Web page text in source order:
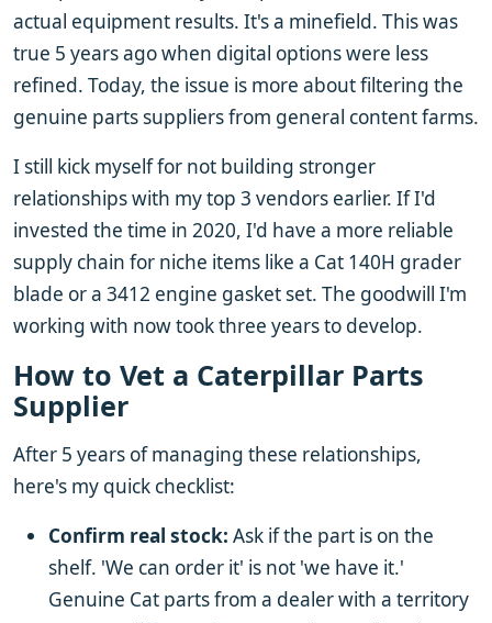
actual equipment results. It's a minefield. This was
true 5 years ago when digital options were less
refined. Today, the issue is more about filtering the
genuine parts suppliers from general content farms.
I still kick myself for not building stronger
relationships with my top 3 vendors earlier. If I'd
invested the time in 2020, I'd have a more reliable
supply chain for niche items like a Cat 140H grader
blade or a 3412 engine gasket set. The goodwill I'm
working with now took three years to develop.
How to Vet a Caterpillar Parts
Supplier
After 5 years of managing these relationships,
here's my quick checklist:
Confirm real stock: Ask if the part is on the
shelf. 'We can order it' is not 'we have it.'
Genuine Cat parts from a dealer with a territory